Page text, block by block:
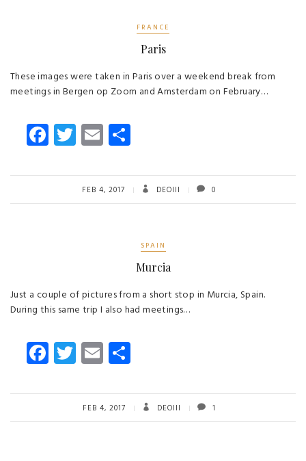
FRANCE
Paris
These images were taken in Paris over a weekend break from
meetings in Bergen op Zoom and Amsterdam on February…
Fa
ce
b
o
T
wi
tt
er
E
m
ail re
FEB 4, 2017 DEOIII 0
SPAIN
Murcia
Just a couple of pictures from a short stop in Murcia, Spain.
During this same trip I also had meetings…
Fa
ce
b
o
T
wi
tt
er
E
m
ail re
FEB 4, 2017 DEOIII 1